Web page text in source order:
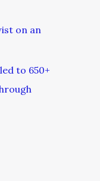
on an
to 650+